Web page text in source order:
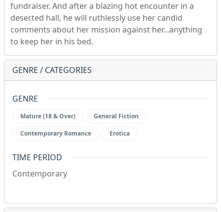
fundraiser. And after a blazing hot encounter in a
deserted hall, he will ruthlessly use her candid
comments about her mission against her...anything
to keep her in his bed.
GENRE / CATEGORIES
GENRE
Mature (18 & Over) General Fiction
Contemporary Romance Erotica
TIME PERIOD
Contemporary